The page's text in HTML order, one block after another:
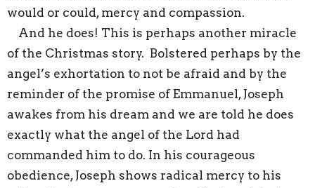
would or could, mercy and compassion.
And he does! This is perhaps another miracle
of the Christmas story. Bolstered perhaps by the
angel’s exhortation to not be afraid and by the
reminder of the promise of Emmanuel, Joseph
awakes from his dream and we are told he does
exactly what the angel of the Lord had
commanded him to do. In his courageous
obedience, Joseph shows radical mercy to his